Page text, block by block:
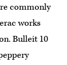
commonly
works
Bulleit 10